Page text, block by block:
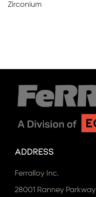
Zirconium
Address
Ferralloy Inc.
28001 Ranney Parkway